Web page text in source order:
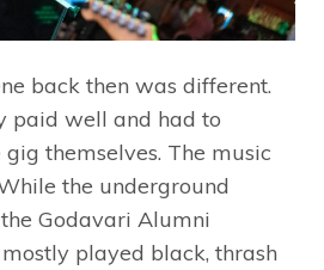
back then was different.
paid well and had to
themselves. The music
the underground
Godavari Alumni
played black, thrash